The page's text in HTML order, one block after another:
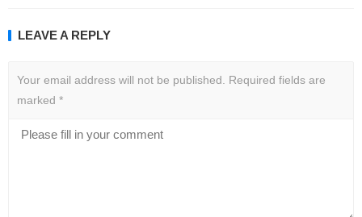
LEAVE A REPLY
Your email address will not be published.
Required fields are
marked *